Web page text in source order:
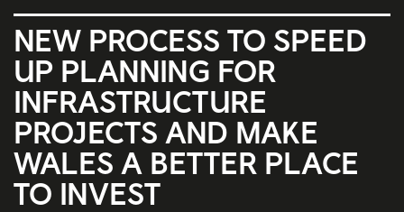
NEW PROCESS TO SPEED
UP PLANNING FOR
INFRASTRUCTURE
PROJECTS AND MAKE
WALES A BETTER PLACE
TO INVEST